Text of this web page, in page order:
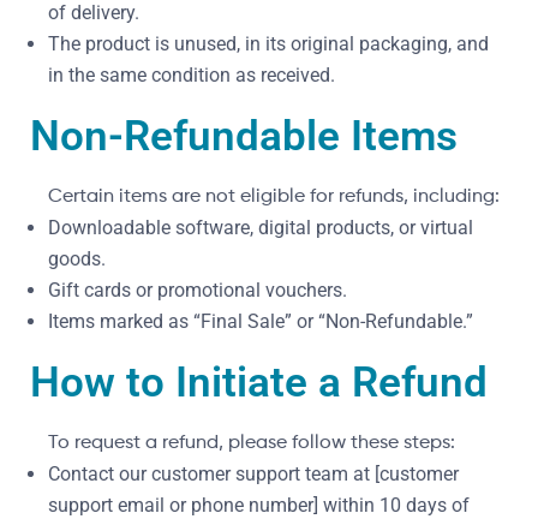
of delivery.
The product is unused, in its original packaging, and
in the same condition as received.
Non-Refundable Items
Certain items are not eligible for refunds, including:
Downloadable software, digital products, or virtual
goods.
Gift cards or promotional vouchers.
Items marked as “Final Sale” or “Non-Refundable.”
How to Initiate a Refund
To request a refund, please follow these steps:
Contact our customer support team at [customer
support email or phone number] within 10 days of